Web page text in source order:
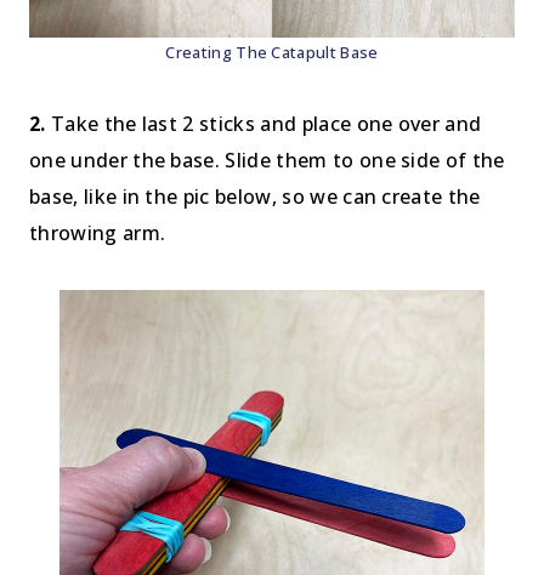
Creating The Catapult Base
2. Take the last 2 sticks and place one over and
one under the base. Slide them to one side of the
base, like in the pic below, so we can create the
throwing arm.